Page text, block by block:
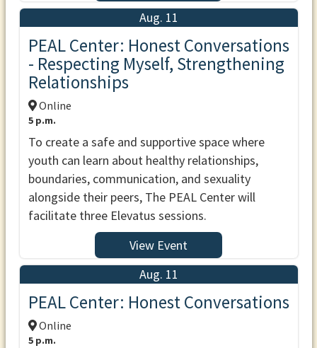
Aug. 11
PEAL Center: Honest Conversations
- Respecting Myself, Strengthening
Relationships
Online
5 p.m.
To create a safe and supportive space where
youth can learn about healthy relationships,
boundaries, communication, and sexuality
alongside their peers, The PEAL Center will
facilitate three Elevatus sessions.
View Event
Aug. 11
PEAL Center: Honest Conversations
Online
5 p.m.